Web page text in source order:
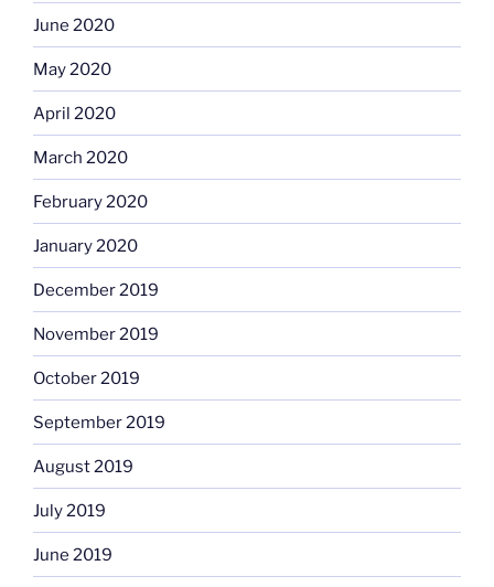
June 2020
May 2020
April 2020
March 2020
February 2020
January 2020
December 2019
November 2019
October 2019
September 2019
August 2019
July 2019
June 2019